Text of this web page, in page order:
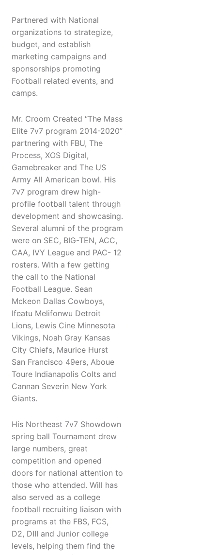
Partnered with National
organizations to strategize,
budget, and establish
marketing campaigns and
sponsorships promoting
Football related events, and
camps.
Mr. Croom Created “The Mass
Elite 7v7 program 2014-2020”
partnering with FBU, The
Process, XOS Digital,
Gamebreaker and The US
Army All American bowl. His
7v7 program drew high-
profile football talent through
development and showcasing.
Several alumni of the program
were on SEC, BIG-TEN, ACC,
CAA, IVY League and PAC- 12
rosters. With a few getting
the call to the National
Football League. Sean
Mckeon Dallas Cowboys,
Ifeatu Melifonwu Detroit
Lions, Lewis Cine Minnesota
Vikings, Noah Gray Kansas
City Chiefs, Maurice Hurst
San Francisco 49ers, Aboue
Toure Indianapolis Colts and
Cannan Severin New York
Giants.
His Northeast 7v7 Showdown
spring ball Tournament drew
large numbers, great
competition and opened
doors for national attention to
those who attended. Will has
also served as a college
football recruiting liaison with
programs at the FBS, FCS,
D2, DIII and Junior college
levels, helping them find the